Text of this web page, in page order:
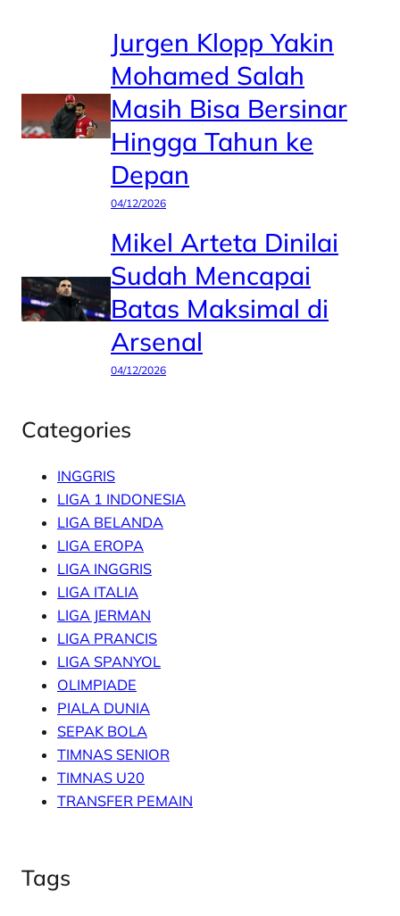
Jurgen Klopp Yakin
Mohamed Salah
Masih Bisa Bersinar
Hingga Tahun ke
Depan
04/12/2026
Mikel Arteta Dinilai
Sudah Mencapai
Batas Maksimal di
Arsenal
04/12/2026
Categories
INGGRIS
LIGA 1 INDONESIA
LIGA BELANDA
LIGA EROPA
LIGA INGGRIS
LIGA ITALIA
LIGA JERMAN
LIGA PRANCIS
LIGA SPANYOL
OLIMPIADE
PIALA DUNIA
SEPAK BOLA
TIMNAS SENIOR
TIMNAS U20
TRANSFER PEMAIN
Tags